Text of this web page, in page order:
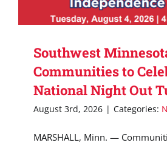
Southwest
Communities to
National Night Out
August 3rd, 2026 | Categories:
MARSHALL, Minn. —